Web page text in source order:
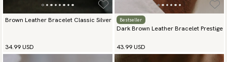
Brown Leather Bracelet Classic Silver
34.99 USD
Bestseller
Dark Brown Leather Bracelet Prestige
43.99 USD